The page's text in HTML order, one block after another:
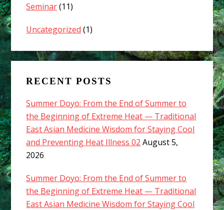
Seminar(11)
Uncategorized (1)
RECENT POSTS
Summer Doyo: From the End of Summer to
the Beginning of Extreme Heat — Traditional
East Asian Medicine Wisdom for Staying Cool
and Preventing Heat Illness 02 August 5,
2026
Summer Doyo: From the End of Summer to
the Beginning of Extreme Heat — Traditional
East Asian Medicine Wisdom for Staying Cool